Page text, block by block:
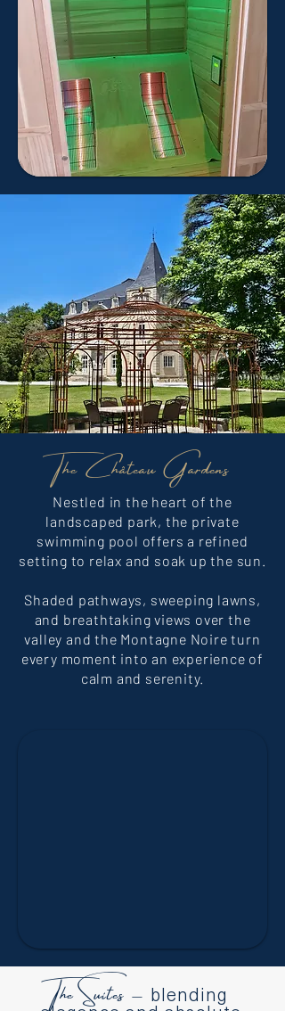
The Château Gardens
Nestled in the heart of the
landscaped park, the private
swimming pool offers a refined
setting to relax and soak up the sun.
Shaded pathways, sweeping lawns,
and breathtaking views over the
valley and the Montagne Noire turn
every moment into an experience of
calm and serenity.
The Suites – blending